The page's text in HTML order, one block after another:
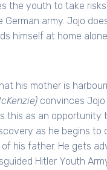
the youth to take
army. Jojo
himself at home
his mother is
convinces
as an opportunity
as he begins
his father. He gets
Hitler Youth